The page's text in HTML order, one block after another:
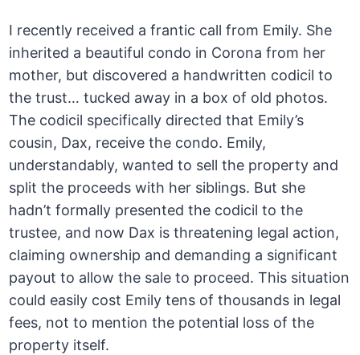
I recently received a frantic call from Emily. She
inherited a beautiful condo in Corona from her
mother, but discovered a handwritten codicil to
the trust… tucked away in a box of old photos.
The codicil specifically directed that Emily’s
cousin, Dax, receive the condo. Emily,
understandably, wanted to sell the property and
split the proceeds with her siblings. But she
hadn’t formally presented the codicil to the
trustee, and now Dax is threatening legal action,
claiming ownership and demanding a significant
payout to allow the sale to proceed. This situation
could easily cost Emily tens of thousands in legal
fees, not to mention the potential loss of the
property itself.